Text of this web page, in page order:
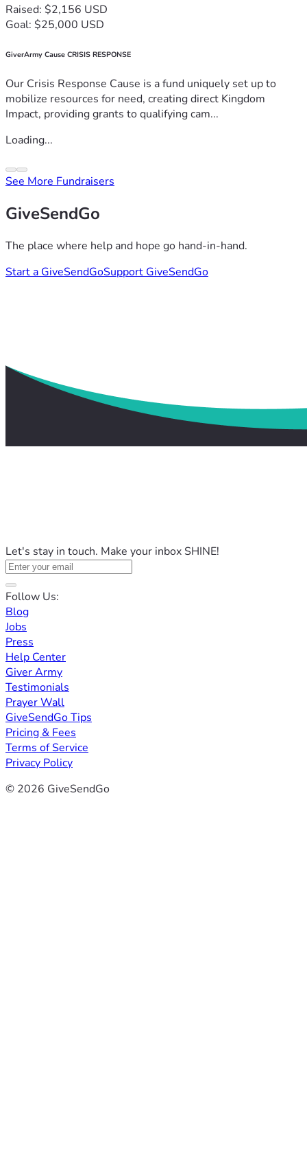
Raised: $2,156 USD
Goal: $25,000 USD
GiverArmy Cause CRISIS RESPONSE
Our Crisis Response Cause is a fund uniquely set up to
mobilize resources for need, creating direct Kingdom
Impact, providing grants to qualifying cam...
Loading...
See More Fundraisers
GiveSendGo
The place where help and hope go hand-in-hand.
Start a GiveSendGoSupport GiveSendGo
Let's stay in touch. Make your inbox SHINE!
Follow Us:
Blog
Jobs
Press
Help Center
Giver Army
Testimonials
Prayer Wall
GiveSendGo Tips
Pricing & Fees
Terms of Service
Privacy Policy
© 2026 GiveSendGo